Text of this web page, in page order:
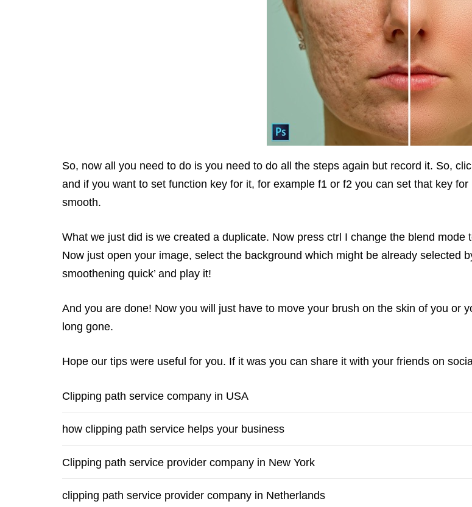
So, now all you need to do is you need to do all the steps again but record it. So,
and if you want to set function key for it, for example f1 or f2 you can set that key
smooth.
What we just did is we created a duplicate. Now press ctrl I change the blend
Now just open your image, select the background which might be already selected
smoothening quick’ and play it!
And you are done! Now you will just have to move your brush on the skin of you or
long gone.
Hope our tips were useful for you. If it was you can share it with your friends on
Clipping path service company in USA
how clipping path service helps your business
Clipping path service provider company in New York
clipping path service provider company in Netherlands